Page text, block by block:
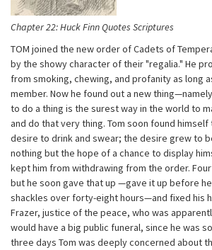
Chapter 22: Huck Finn Quotes Scriptures
TOM joined the new order of Cadets of
by the showy character of their "regalia." He
from smoking, chewing, and profanity as long
member. Now he found out a new
to do a thing is the surest way in the world to
and do that very thing. Tom soon found
desire to drink and swear; the desire grew to
nothing but the hope of a chance to display
kept him from withdrawing from the order.
but he soon gave that up —gave it up before
shackles over forty-eight hours—and fixed his
Frazer, justice of the peace, who was
would have a big public funeral, since he was
three days Tom was deeply concerned about